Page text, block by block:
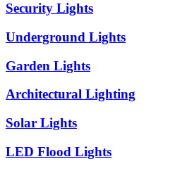
Security Lights
Underground Lights
Garden Lights
Architectural Lighting
Solar Lights
LED Flood Lights